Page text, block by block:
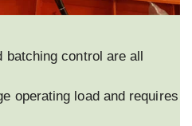
batching control are all
operating load and requires